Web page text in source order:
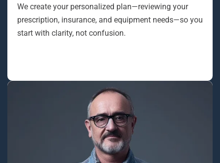
We create your personalized plan—reviewing your
prescription, insurance, and equipment needs—so you
start with clarity, not confusion.